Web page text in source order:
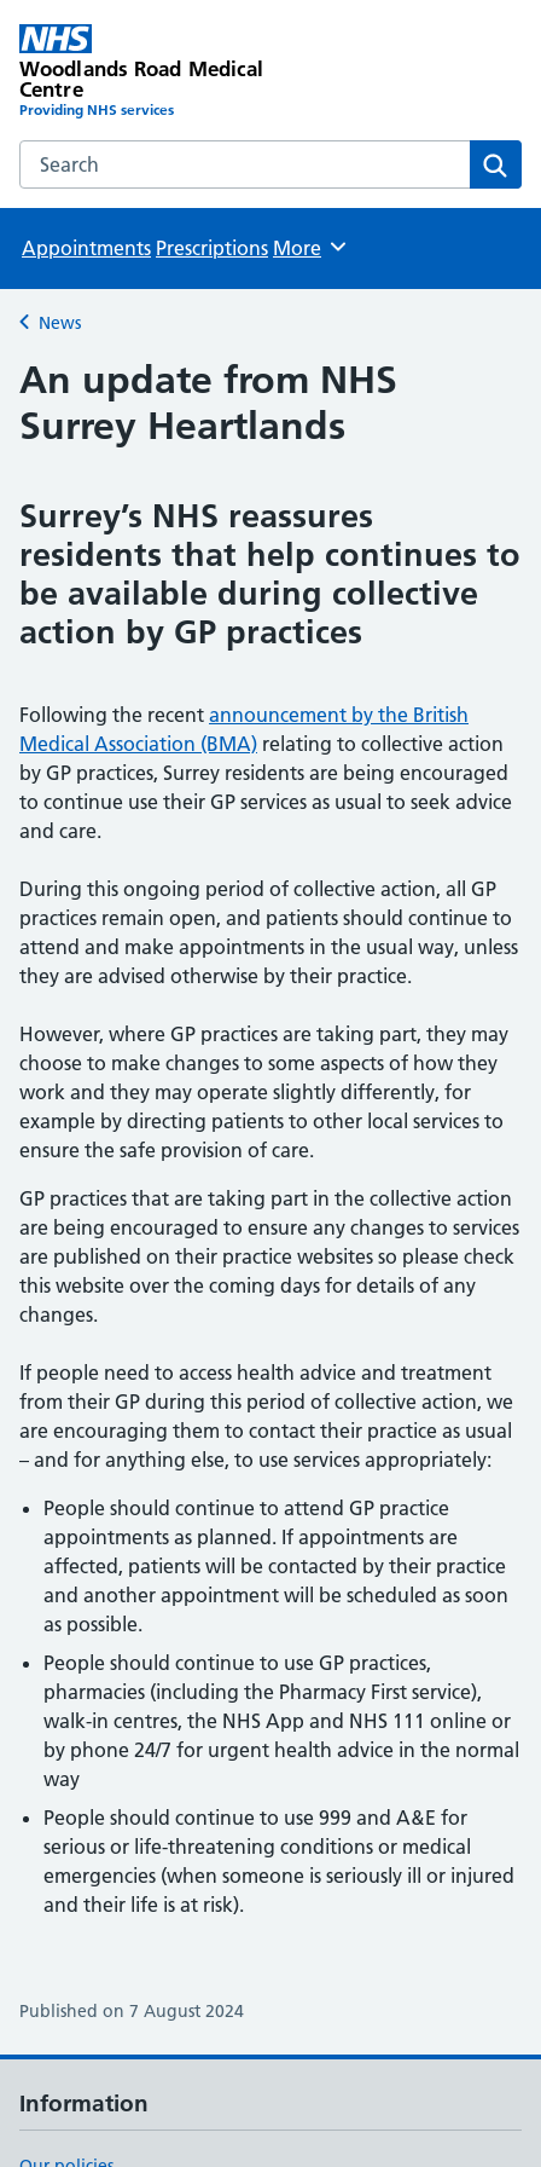
Woodlands Road Medical
Centre
Providing NHS services
Search the Woodlands Road Medical Centre website
Appointments Prescriptions Browse
More
Back to
News
An update from NHS
Surrey Heartlands
Surrey’s NHS reassures
residents that help continues to
be available during collective
action by GP practices
Following the recent announcement by the British
Medical Association (BMA) relating to collective action
by GP practices, Surrey residents are being encouraged
to continue use their GP services as usual to seek advice
and care.
During this ongoing period of collective action, all GP
practices remain open, and patients should continue to
attend and make appointments in the usual way, unless
they are advised otherwise by their practice.
However, where GP practices are taking part, they may
choose to make changes to some aspects of how they
work and they may operate slightly differently, for
example by directing patients to other local services to
ensure the safe provision of care.
GP practices that are taking part in the collective action
are being encouraged to ensure any changes to services
are published on their practice websites so please check
this website over the coming days for details of any
changes.
If people need to access health advice and treatment
from their GP during this period of collective action, we
are encouraging them to contact their practice as usual
– and for anything else, to use services appropriately:
People should continue to attend GP practice
appointments as planned. If appointments are
affected, patients will be contacted by their practice
and another appointment will be scheduled as soon
as possible.
People should continue to use GP practices,
pharmacies (including the Pharmacy First service),
walk-in centres, the NHS App and NHS 111 online or
by phone 24/7 for urgent health advice in the normal
way
People should continue to use 999 and A&E for
serious or life-threatening conditions or medical
emergencies (when someone is seriously ill or injured
and their life is at risk).
Published on 7 August 2024
Information